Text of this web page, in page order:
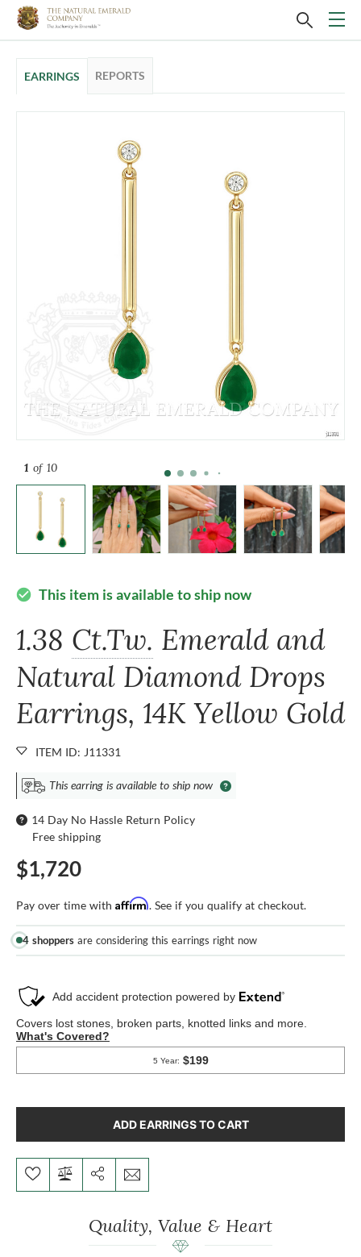
EARRINGS REPORTS
1 of 10
check_circle This item is available to ship now
1.38 Ct.Tw. Emerald and
Natural Diamond Drops
Earrings, 14K Yellow Gold
ITEM ID: J11331
This earring is available to ship now
14 Day No Hassle Return Policy
Free shipping
$1,720
Pay over time with Affirm. See if you qualify at checkout.
4 shoppers are considering this earrings right now
ADD EARRINGS TO CART
Quality, Value & Heart